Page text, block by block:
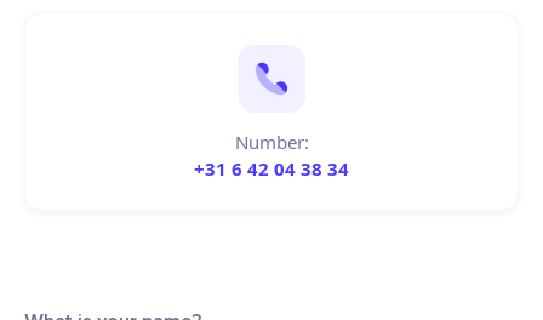
Number:
+31 6 42 04 38 34